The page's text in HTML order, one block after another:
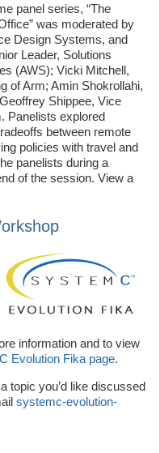
panel series, “The
was moderated by
Design Systems, and
Leader, Solutions
(AWS); Vicki Mitchell,
of Arm; Amin Shokrollahi,
Shippee, Vice
Panelists explored
between remote
policies with travel and
panelists during a
of the session. View a
information and to view
Evolution Fika page.
topic you’d like discussed
systemc-evolution-